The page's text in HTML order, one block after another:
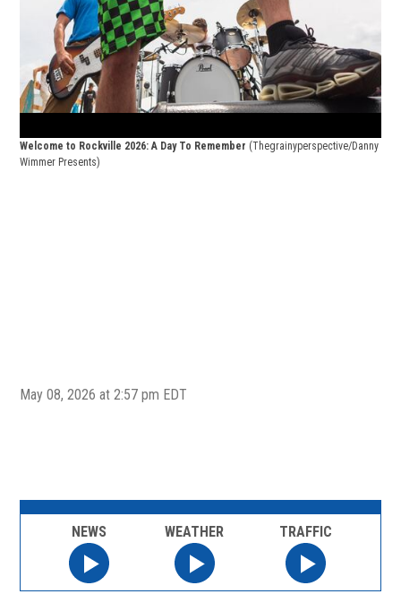
Welcome to Rockville 2026: A Day To Remember (Thegrainyperspective/Danny
Wimmer Presents)
May 08, 2026 at 2:57 pm EDT
NEWS WEATHER TRAFFIC